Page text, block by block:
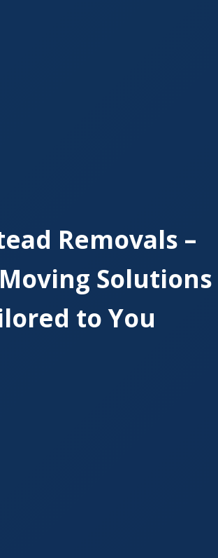
Removals –
Solutions
to You